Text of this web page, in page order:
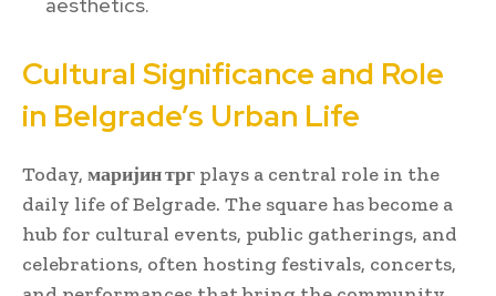
Cultural Significance and Role
in Belgrade’s Urban Life
Today, маријин трг plays a central role in the
daily life of Belgrade. The square has become a
hub for cultural events, public gatherings, and
celebrations, often hosting festivals, concerts,